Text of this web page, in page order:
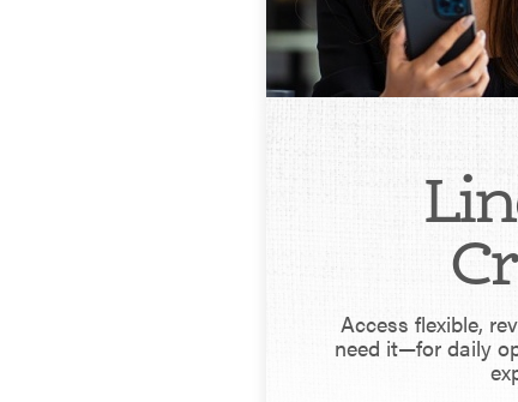
Access flexible,
need it—for daily